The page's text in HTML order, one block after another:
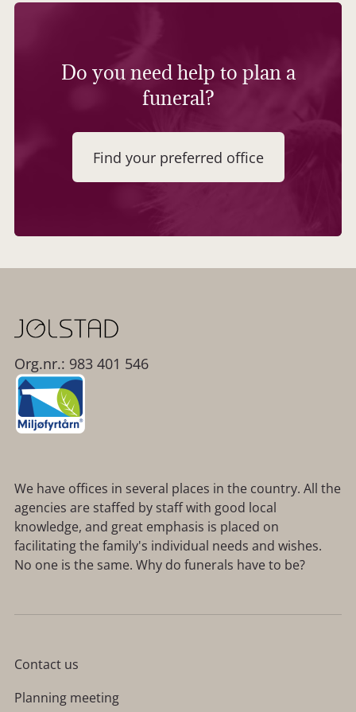
Do you need help to plan a
funeral?
Find your preferred office
Org.nr.: 983 401 546
We have offices in several places in the country. All the
agencies are staffed by staff with good local
knowledge, and great emphasis is placed on
facilitating the family's individual needs and wishes.
No one is the same. Why do funerals have to be?
Contact us
Planning meeting